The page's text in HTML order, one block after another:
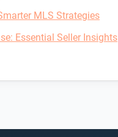
MLS Strategies
Essential Seller Insights